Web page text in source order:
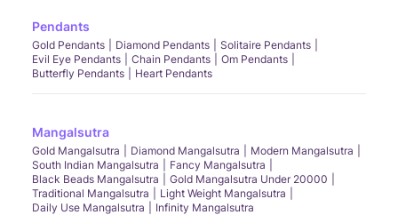
Pendants
Gold Pendants Diamond Pendants
Solitaire Pendants
Evil Eye Pendants
Chain Pendants
Om Pendants
Butterfly Pendants
Heart Pendants
Mangalsutra
Gold Mangalsutra Diamond Mangalsutra
Modern Mangalsutra
South Indian Mangalsutra
Fancy Mangalsutra
Black Beads Mangalsutra
Gold Mangalsutra Under 20000
Traditional Mangalsutra
Light Weight Mangalsutra
Daily Use Mangalsutra
Infinity Mangalsutra